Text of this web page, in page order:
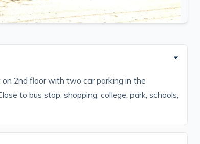
2nd floor with two car parking in the
to bus stop, shopping, college, park, schools,